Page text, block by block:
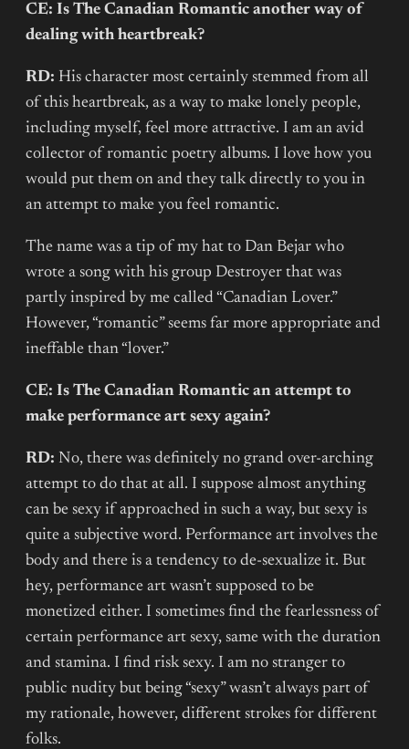
CE: Is The Canadian Romantic another way of
dealing with heartbreak?
RD: His character most certainly stemmed from all
of this heartbreak, as a way to make lonely people,
including myself, feel more attractive. I am an avid
collector of romantic poetry albums. I love how you
would put them on and they talk directly to you in
an attempt to make you feel romantic.
The name was a tip of my hat to Dan Bejar who
wrote a song with his group Destroyer that was
partly inspired by me called “Canadian Lover.”
However, “romantic” seems far more appropriate and
ineffable than “lover.”
CE: Is The Canadian Romantic an attempt to
make performance art sexy again?
RD: No, there was definitely no grand over-arching
attempt to do that at all. I suppose almost anything
can be sexy if approached in such a way, but sexy is
quite a subjective word. Performance art involves the
body and there is a tendency to de-sexualize it. But
hey, performance art wasn’t supposed to be
monetized either. I sometimes find the fearlessness of
certain performance art sexy, same with the duration
and stamina. I find risk sexy. I am no stranger to
public nudity but being “sexy” wasn’t always part of
my rationale, however, different strokes for different
folks.